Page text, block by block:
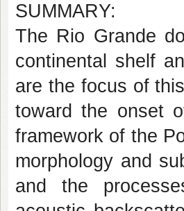
SUMMARY:
The Rio Grande
continental shelf
are the focus of
toward the onset
framework of the
morphology and
and the